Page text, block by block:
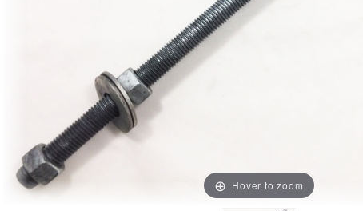
Hover to zoom